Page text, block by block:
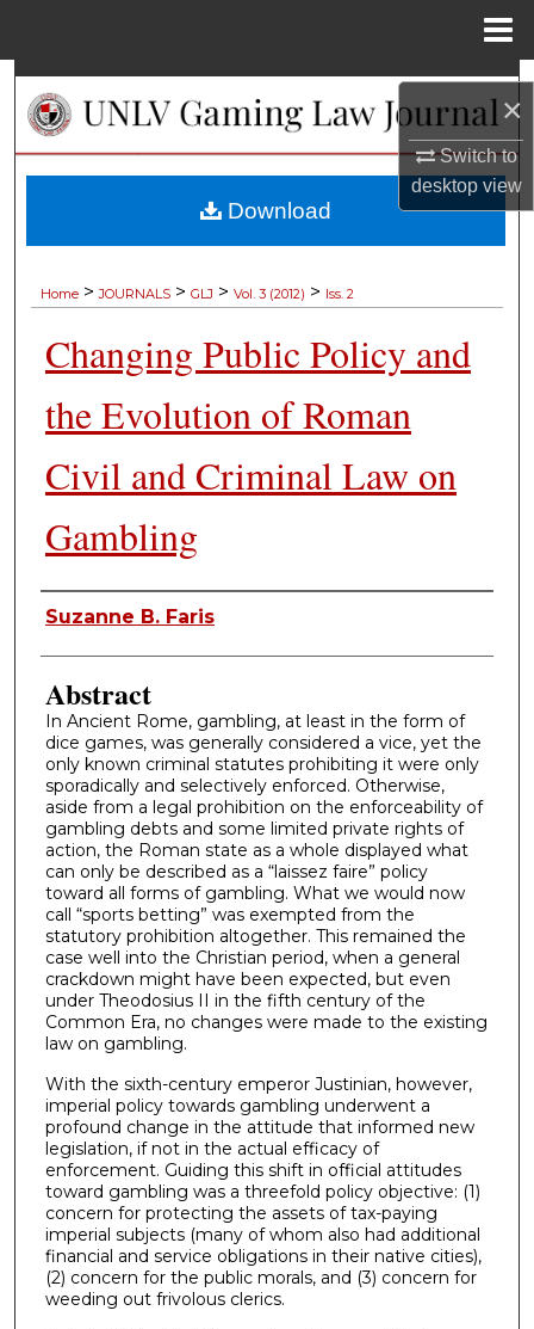
×
Switch to
desktopview
Browse Collections
My Account
Home > JOURNALS > GLJ > Vol. 3 (2012) > Iss. 2
Changing Public Policy and
the Evolution of Roman
Civil and Criminal Law on
Gambling
Authors
Suzanne B. Faris
Abstract
In Ancient Rome, gambling, at least in the form of
dice games, was generally considered a vice, yet the
only known criminal statutes prohibiting it were only
sporadically and selectively enforced. Otherwise,
aside from a legal prohibition on the enforceability of
gambling debts and some limited private rights of
action, the Roman state as a whole displayed what
can only be described as a “laissez faire” policy
toward all forms of gambling. What we would now
call “sports betting” was exempted from the
statutory prohibition altogether. This remained the
case well into the Christian period, when a general
crackdown might have been expected, but even
under Theodosius II in the fifth century of the
Common Era, no changes were made to the existing
law on gambling.
With the sixth-century emperor Justinian, however,
imperial policy towards gambling underwent a
profound change in the attitude that informed new
legislation, if not in the actual efficacy of
enforcement. Guiding this shift in official attitudes
toward gambling was a threefold policy objective: (1)
concern for protecting the assets of tax-paying
imperial subjects (many of whom also had additional
financial and service obligations in their native cities),
(2) concern for the public morals, and (3) concern for
weeding out frivolous clerics.
Download